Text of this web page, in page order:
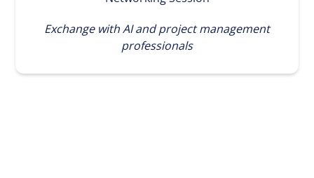
Exchange with AI and project management
professionals